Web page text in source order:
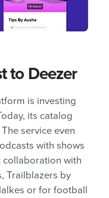
to Deezer
is investing
its catalog
service even
with shows
collaboration with
Trailblazers by
or for football